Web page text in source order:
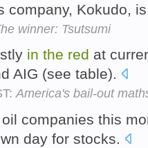
company, Kokudo,
winner: Tsutsumi
in the red at
AIG (see table).
America's bail-out
oil companies this
day for stocks.